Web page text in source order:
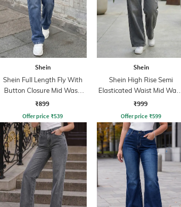
Shein
Shein Full Length Fly With
Button Closure Mid Wash
Jeans
₹899
Offer price ₹539
Shein
Shein High Rise Semi
Elasticated Waist Mid Wash
Jeans
₹999
Offer price ₹599